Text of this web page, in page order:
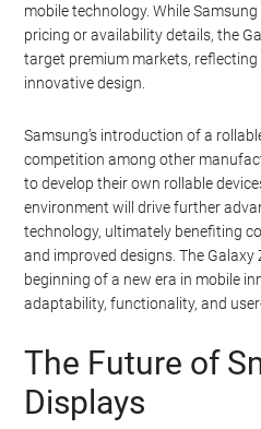
mobile technology. While
pricing or availability details, the
target premium markets,
innovative design.
Samsung’s introduction of a
competition among other
to develop their own rollable
environment will drive further
technology, ultimately benefiting
and improved designs. The Galaxy
beginning of a new era in mobile
adaptability, functionality, and
The Future of
Displays